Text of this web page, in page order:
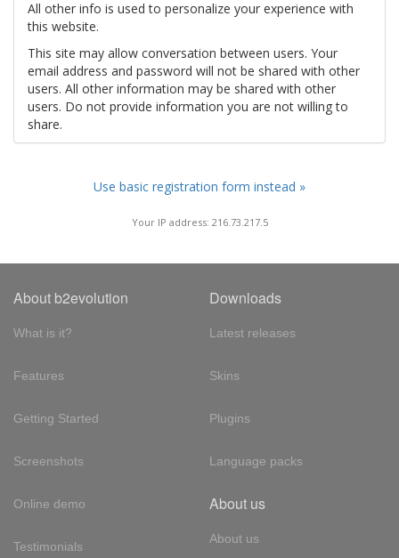
All other info is used to personalize your experience with
this website.
This site may allow conversation between users. Your
email address and password will not be shared with other
users. All other information may be shared with other
users. Do not provide information you are not willing to
share.
Use basic registration form instead »
Your IP address: 216.73.217.5
About b2evolution
What is it?
Features
Getting Started
Screenshots
Online demo
Testimonials
Downloads
Latest releases
Skins
Plugins
Language packs
About us
About us